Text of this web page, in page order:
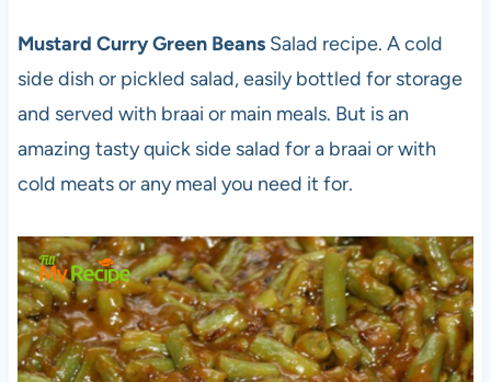
Mustard Curry Green Beans Salad recipe. A cold
side dish or pickled salad, easily bottled for storage
and served with braai or main meals. But is an
amazing tasty quick side salad for a braai or with
cold meats or any meal you need it for.